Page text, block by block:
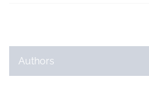
Authors